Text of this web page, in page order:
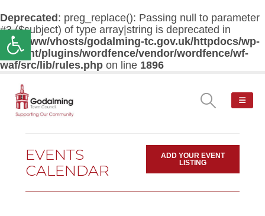
Open toolbar
Deprecated : preg_replace(): Passing null to parameter
#3 ($subject) of type array|string is deprecated in
/var/www/vhosts/godalming-tc.gov.uk/httpdocs/wp-
content/plugins/wordfence/vendor/wordfence/wf-
waf/src/lib/rules.php on line 1896
EVENTS
CALENDAR
ADD YOUR EVENT
LISTING